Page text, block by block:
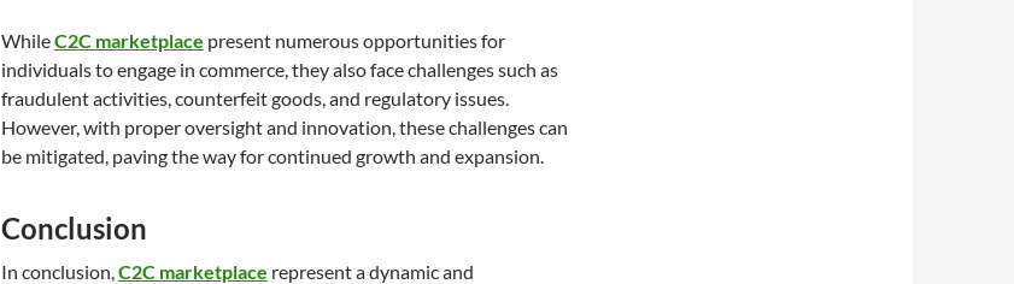
WhileC2C marketplace present numerous opportunities for
individuals to engage in commerce, they also face challenges such as
fraudulent activities, counterfeit goods, and regulatory issues.
However, with proper oversight and innovation, these challenges can
be mitigated, paving the way for continued growth and expansion.
Conclusion
In conclusion,C2C marketplace represent a dynamic and